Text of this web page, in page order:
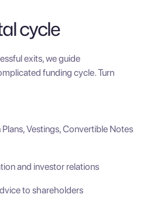
cycle
exits, we guide
funding cycle. Turn
Vestings, Convertible Notes
and investor relations
to shareholders